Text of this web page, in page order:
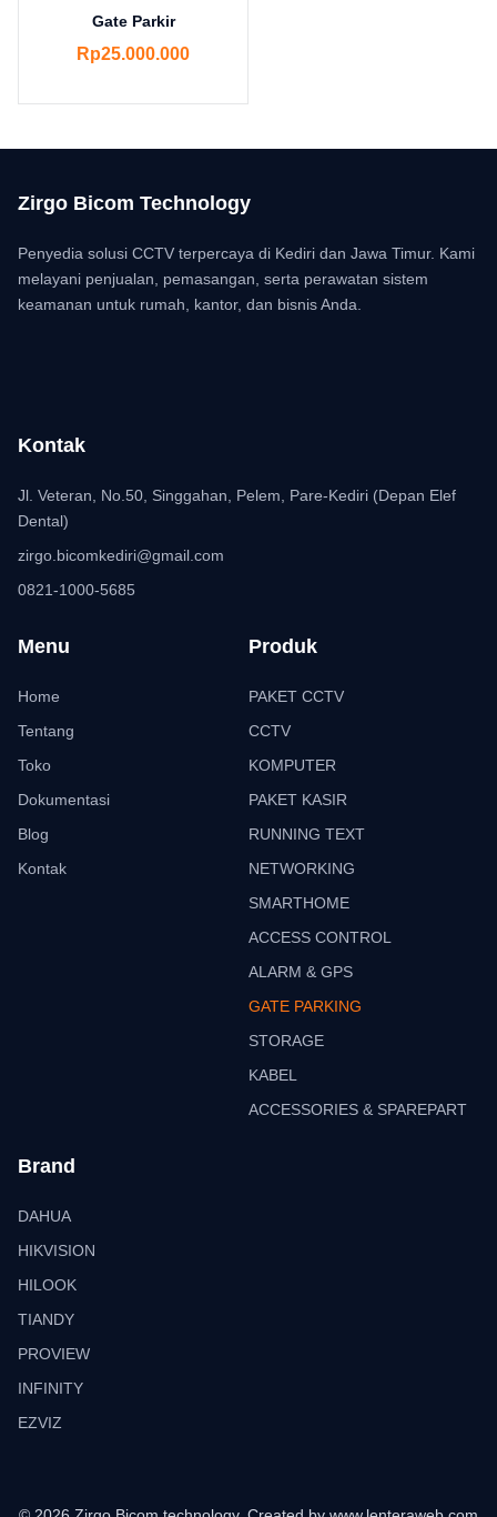
Gate Parkir
Rp25.000.000
Zirgo Bicom Technology
Penyedia solusi CCTV terpercaya di Kediri dan Jawa Timur. Kami
melayani penjualan, pemasangan, serta perawatan sistem
keamanan untuk rumah, kantor, dan bisnis Anda.
Kontak
Jl. Veteran, No.50, Singgahan, Pelem, Pare-Kediri (Depan Elef
Dental)
zirgo.bicomkediri@gmail.com
0821-1000-5685
Menu
Home
Tentang
Toko
Dokumentasi
Blog
Kontak
Produk
PAKET CCTV
CCTV
KOMPUTER
PAKET KASIR
RUNNING TEXT
NETWORKING
SMARTHOME
ACCESS CONTROL
ALARM & GPS
GATE PARKING
STORAGE
KABEL
ACCESSORIES & SPAREPART
Brand
DAHUA
HIKVISION
HILOOK
TIANDY
PROVIEW
INFINITY
EZVIZ